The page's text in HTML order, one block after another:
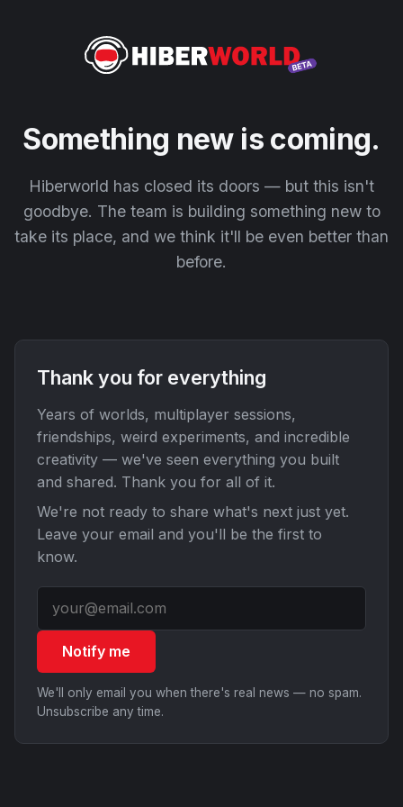
Something new is coming.
Hiberworld has closed its doors — but this isn't
goodbye. The team is building something new to
take its place, and we think it'll be even better than
before.
Thank you for everything
Years of worlds, multiplayer sessions,
friendships, weird experiments, and incredible
creativity — we've seen everything you built
and shared. Thank you for all of it.
We're not ready to share what's next just yet.
Leave your email and you'll be the first to
know.
Notify me
We'll only email you when there's real news — no spam.
Unsubscribe any time.